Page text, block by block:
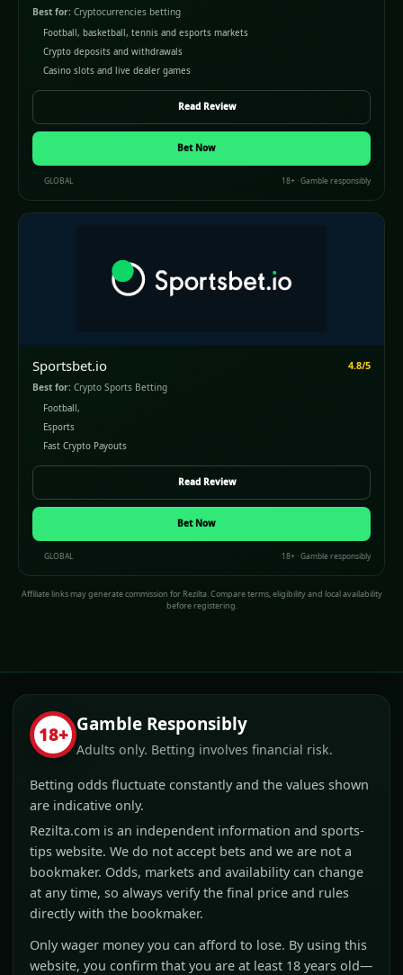
Best for: Cryptocurrencies betting
Football, basketball, tennis and esports markets
Crypto deposits and withdrawals
Casino slots and live dealer games
Read Review
Bet Now
GLOBAL 18+ · Gamble responsibly
Sportsbet.io 4.8/5
Best for: Crypto Sports Betting
Football,
Esports
Fast Crypto Payouts
Read Review
Bet Now
GLOBAL 18+ · Gamble responsibly
Affiliate links may generate commission for Rezilta. Compare terms, eligibility and local availability
before registering.
18+ Gamble Responsibly
Adults only. Betting involves financial risk.
Betting odds fluctuate constantly and the values shown
are indicative only.
Rezilta.com is an independent information and sports-
tips website. We do not accept bets and we are not a
bookmaker. Odds, markets and availability can change
at any time, so always verify the final price and rules
directly with the bookmaker.
Only wager money you can afford to lose. By using this
website, you confirm that you are at least 18 years old—